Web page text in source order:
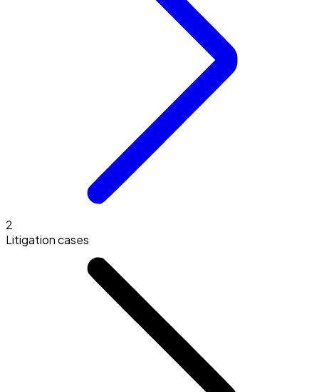
2
Litigation cases